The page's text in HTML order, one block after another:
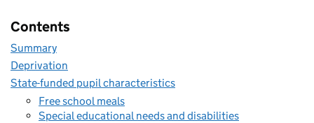
Contents
Summary
Deprivation
State-funded pupil characteristics
Free school meals
Special educational needs and disabilities